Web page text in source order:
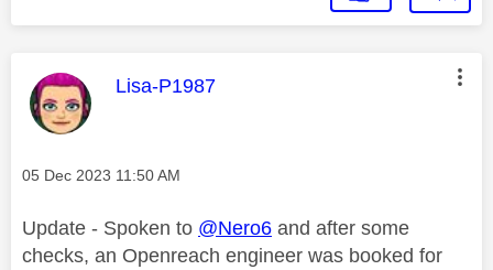
This message was authored by:
Lisa-P1987
Message posted on
‎05 Dec 2023 11:50 AM
Update - Spoken to @Nero6 and after some
checks, an Openreach engineer was booked for